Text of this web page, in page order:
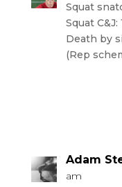
Squat
Squat C&J:
Death by
(Rep
Adam
am